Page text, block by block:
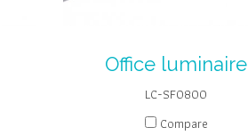
Office luminaire
LC-SF0800
Compare